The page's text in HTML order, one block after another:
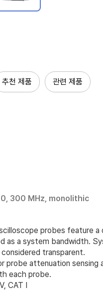
추천 제품 관련 제품
300 MHz, monolithic
probes feature
as a system bandwidth.
transparent.
probe attenuation
each probe.
CAT I